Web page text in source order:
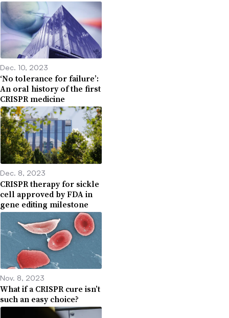
Dec. 10, 2023
‘No tolerance for failure’:
An oral history of the first
CRISPR medicine
Dec. 8, 2023
CRISPR therapy for sickle
cell approved by FDA in
gene editing milestone
Nov. 8, 2023
What if a CRISPR cure isn’t
such an easy choice?